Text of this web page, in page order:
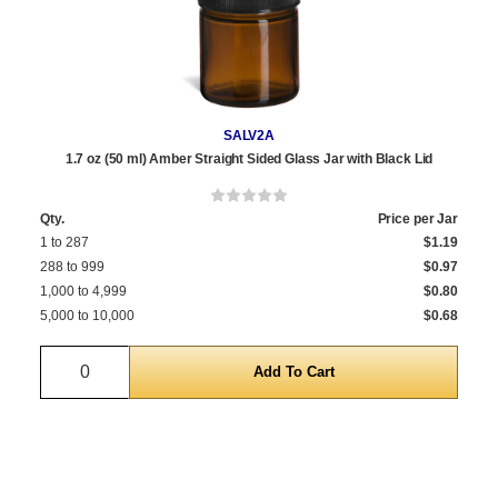
SALV2A
1.7 oz (50 ml) Amber Straight Sided Glass Jar with Black Lid
Qty.
Price per Jar
1 to 287
$1.19
288 to 999
$0.97
1,000 to 4,999
$0.80
5,000 to 10,000
$0.68
Quantity